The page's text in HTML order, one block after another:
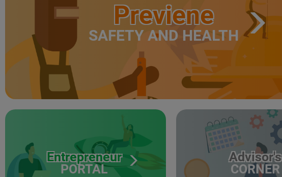
Previene
SAFETY AND HEALTH
Entrepreneur
PORTAL
Advisor's
CORNER